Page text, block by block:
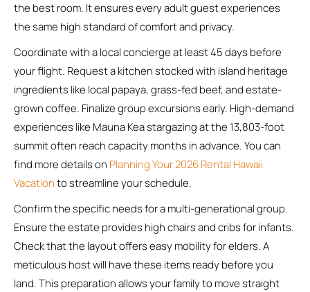
the best room. It ensures every adult guest experiences
the same high standard of comfort and privacy.
Coordinate with a local concierge at least 45 days before
your flight. Request a kitchen stocked with island heritage
ingredients like local papaya, grass-fed beef, and estate-
grown coffee. Finalize group excursions early. High-demand
experiences like Mauna Kea stargazing at the 13,803-foot
summit often reach capacity months in advance. You can
find more details on Planning Your 2026 Rental Hawaii
Vacationto streamline your schedule.
Confirm the specific needs for a multi-generational group.
Ensure the estate provides high chairs and cribs for infants.
Check that the layout offers easy mobility for elders. A
meticulous host will have these items ready before you
land. This preparation allows your family to move straight